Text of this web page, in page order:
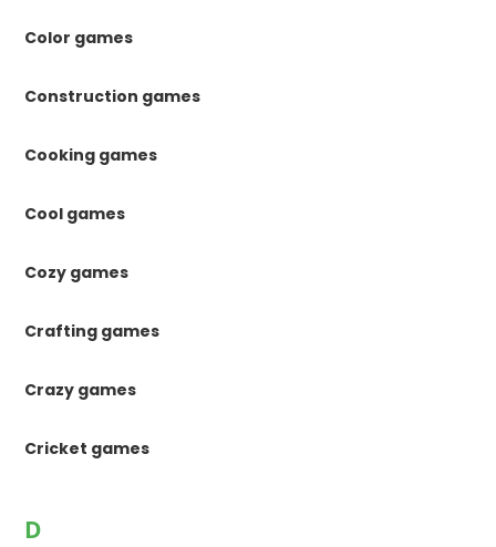
Color games
Construction games
Cooking games
Cool games
Cozy games
Crafting games
Crazy games
Cricket games
D